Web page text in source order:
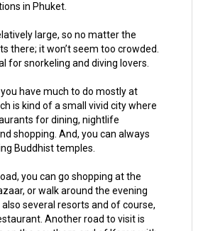
in Phuket.
large, so no matter the
there; it won’t seem too crowded.
for snorkeling and diving lovers.
have much to do mostly at
is kind of a small vivid city where
for dining, nightlife
shopping. And, you can always
Buddhist temples.
you can go shopping at the
or walk around the evening
several resorts and of course,
Another road to visit is